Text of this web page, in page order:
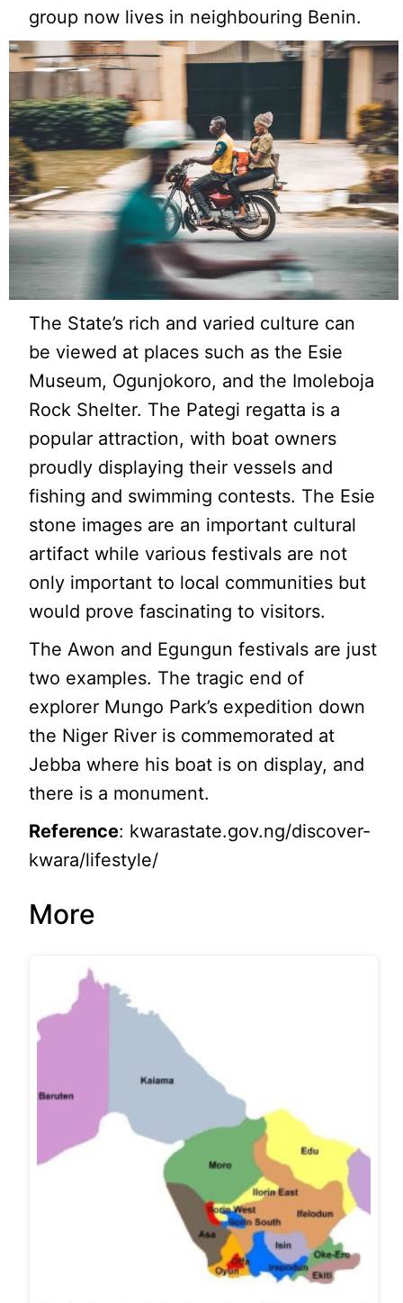
group now lives in neighbouring Benin.
The State’s rich and varied culture can
be viewed at places such as the Esie
Museum, Ogunjokoro, and the Imoleboja
Rock Shelter. The Pategi regatta is a
popular attraction, with boat owners
proudly displaying their vessels and
fishing and swimming contests. The Esie
stone images are an important cultural
artifact while various festivals are not
only important to local communities but
would prove fascinating to visitors.
The Awon and Egungun festivals are just
two examples. The tragic end of
explorer Mungo Park’s expedition down
the Niger River is commemorated at
Jebba where his boat is on display, and
there is a monument.
Reference: kwarastate.gov.ng/discover-
kwara/lifestyle/
More